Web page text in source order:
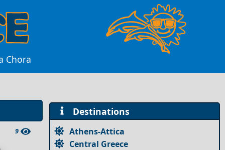
Chora
9
Destinations
Athens-Attica
Central Greece